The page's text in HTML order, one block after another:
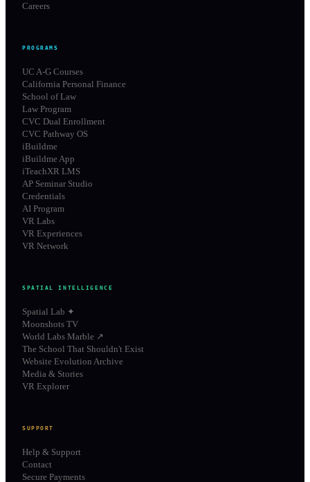
Careers
PROGRAMS
UC A-G Courses
California Personal Finance
School of Law
Law Program
CVC Dual Enrollment
CVC Pathway OS
iBuildme
iBuildme App
iTeachXR LMS
AP Seminar Studio
Credentials
AI Program
VR Labs
VR Experiences
VR Network
SPATIAL INTELLIGENCE
Spatial Lab ✦
Moonshots TV
World Labs Marble ↗
The School That Shouldn't Exist
Website Evolution Archive
Media & Stories
VR Explorer
SUPPORT
Help & Support
Contact
Secure Payments